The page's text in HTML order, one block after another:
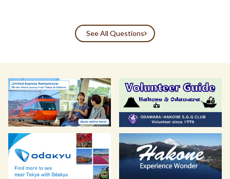
See All Questions